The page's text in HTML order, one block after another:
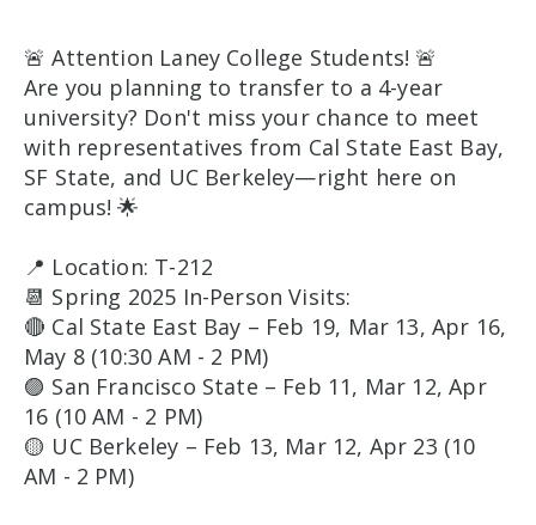
🚨 Attention Laney College Students! 🚨
Are you planning to transfer to a 4-year
university? Don't miss your chance to meet
with representatives from Cal State East Bay,
SF State, and UC Berkeley—right here on
campus! 🌟
📍 Location: T-212
📆 Spring 2025 In-Person Visits:
🔴 Cal State East Bay – Feb 19, Mar 13, Apr 16,
May 8 (10:30 AM - 2 PM)
🟣 San Francisco State – Feb 11, Mar 12, Apr
16 (10 AM - 2 PM)
🟡 UC Berkeley – Feb 13, Mar 12, Apr 23 (10
AM - 2 PM)